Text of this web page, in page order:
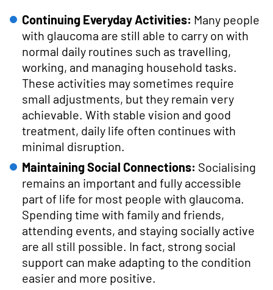
Continuing Everyday Activities: Many people
with glaucoma are still able to carry on with
normal daily routines such as travelling,
working, and managing household tasks.
These activities may sometimes require
small adjustments, but they remain very
achievable. With stable vision and good
treatment, daily life often continues with
minimal disruption.
Maintaining Social Connections: Socialising
remains an important and fully accessible
part of life for most people with glaucoma.
Spending time with family and friends,
attending events, and staying socially active
are all still possible. In fact, strong social
support can make adapting to the condition
easier and more positive.